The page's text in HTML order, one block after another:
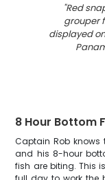
"Red
grouper
displayed
8 Hour Bottom
Captain Rob knows
and his 8-hour
fish are biting. This